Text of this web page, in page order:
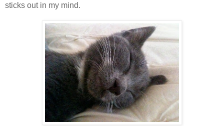
sticks out in my mind.